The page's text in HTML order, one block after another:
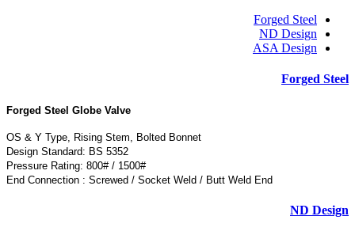
Forged Steel
ND Design
ASA Design
Forged Steel
Forged Steel Globe Valve
OS & Y Type, Rising Stem, Bolted Bonnet
Design Standard: BS 5352
Pressure Rating: 800# / 1500#
End Connection : Screwed / Socket Weld / Butt Weld End
ND Design